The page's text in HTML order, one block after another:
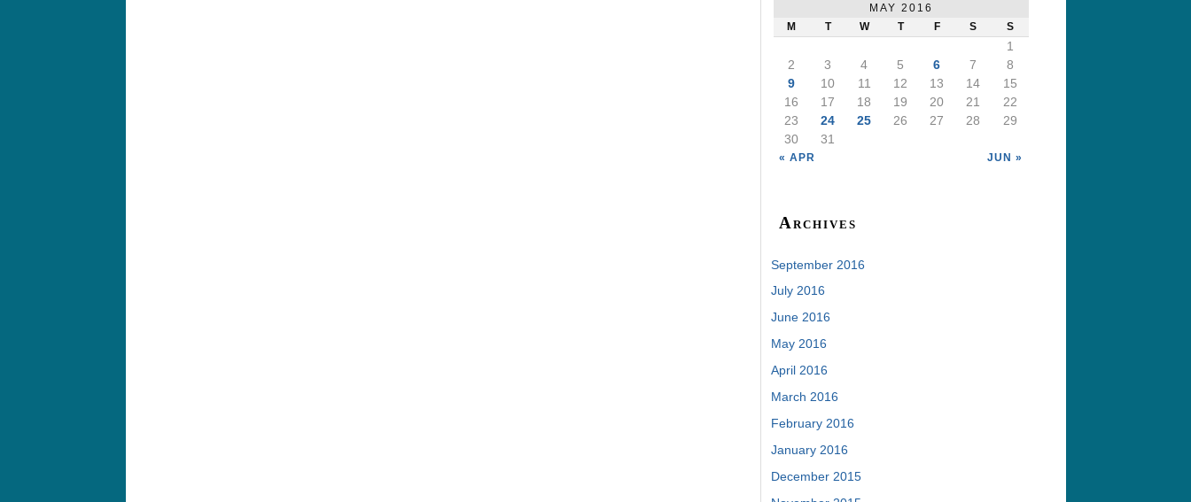
MAY 2016
M
T W T F S S
« APR JUN »
1
2
3 4 5 6 7
8
9
10 11 12 13 14
15
16
17 18 19 20 21
22
23
24 25 26 27 28
29
30
31
Archives
September 2016
July 2016
June 2016
May 2016
April 2016
March 2016
February 2016
January 2016
December 2015